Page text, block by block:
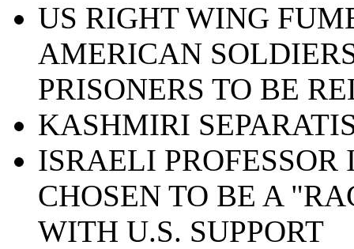
US RIGHT WING
AMERICAN
PRISONERS TO BE
KASHMIRI
ISRAELI
CHOSEN TO BE A
WITH U.S. SUPPORT